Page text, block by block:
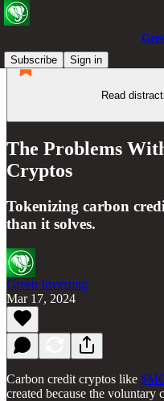
Subscribe
Sign in
Read
The Problems
Cryptos
Tokenizing carbon
than it solves.
Green Investing
Mar 17, 2024
Carbon credit cryptos like
created because the voluntary